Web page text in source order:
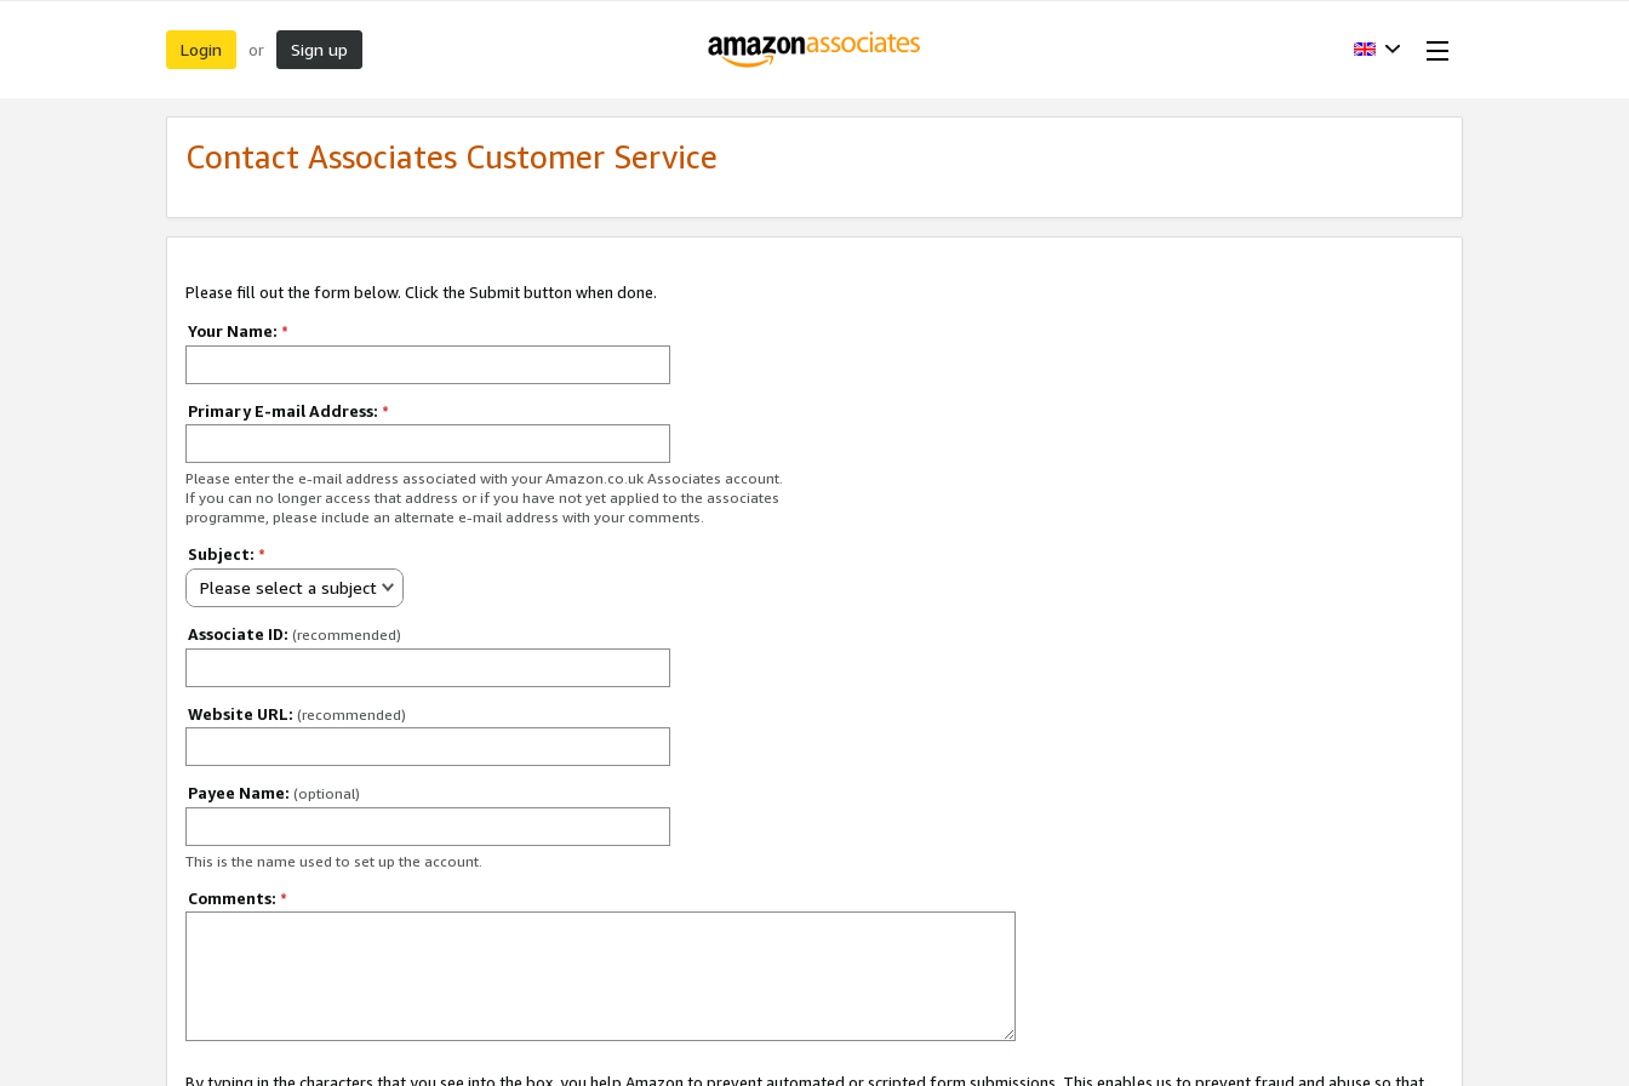
Login or Sign up
Contact Associates Customer Service
Please fill out the form below. Click the Submit button when done.
Your Name: *
Primary E-mail Address: *
Please enter the e-mail address associated with your Amazon.co.uk Associates account.
If you can no longer access that address or if you have not yet applied to the associates
programme, please include an alternate e-mail address with your comments.
Subject: *
Please select a subject
Associate ID: (recommended)
Website URL: (recommended)
Payee Name: (optional)
This is the name used to set up the account.
Comments: *